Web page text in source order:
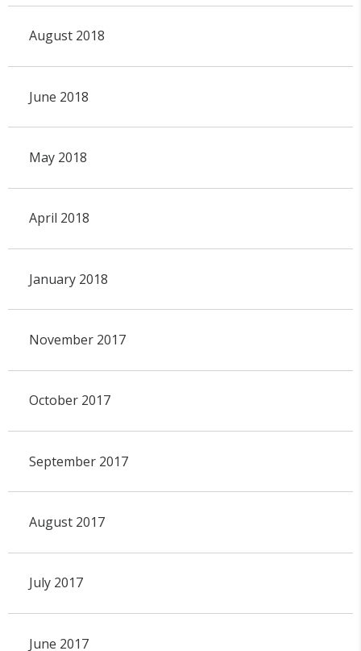
August 2018
June 2018
May 2018
April 2018
January 2018
November 2017
October 2017
September 2017
August 2017
July 2017
June 2017